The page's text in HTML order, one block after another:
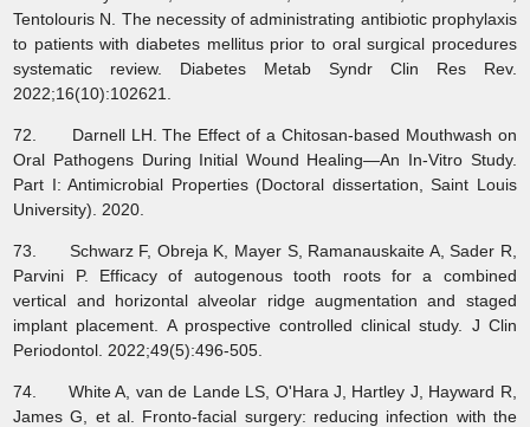
Tentolouris N. The necessity of administrating antibiotic prophylaxis
to patients with diabetes mellitus prior to oral surgical procedures
systematic review. Diabetes Metab Syndr Clin Res Rev.
2022;16(10):102621.
72. Darnell LH. The Effect of a Chitosan-based Mouthwash on
Oral Pathogens During Initial Wound Healing—An In-Vitro Study.
Part I: Antimicrobial Properties (Doctoral dissertation, Saint Louis
University). 2020.
73. Schwarz F, Obreja K, Mayer S, Ramanauskaite A, Sader R,
Parvini P. Efficacy of autogenous tooth roots for a combined
vertical and horizontal alveolar ridge augmentation and staged
implant placement. A prospective controlled clinical study. J Clin
Periodontol. 2022;49(5):496-505.
74. White A, van de Lande LS, O'Hara J, Hartley J, Hayward R,
James G, et al. Fronto-facial surgery: reducing infection with the